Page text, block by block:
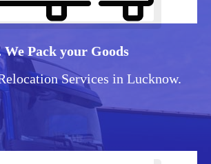
We Pack your Goods
Services in Lucknow.